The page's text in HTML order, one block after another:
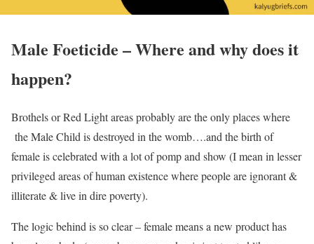
Male Foeticide – Where and why does it
happen?
Brothels or Red Light areas probably are the only places where
the Male Child is destroyed in the womb….and the birth of
female is celebrated with a lot of pomp and show (I mean in lesser
privileged areas of human existence where people are ignorant &
illiterate & live in dire poverty).
The logic behind is so clear – female means a new product has